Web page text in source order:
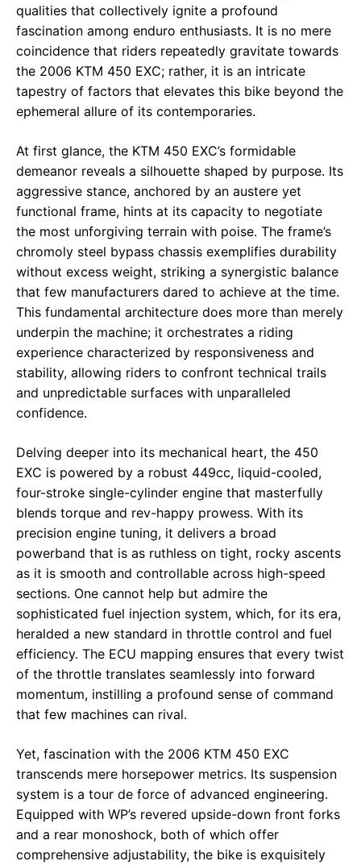
qualities that collectively ignite a profound
fascination among enduro enthusiasts. It is no mere
coincidence that riders repeatedly gravitate towards
the 2006 KTM 450 EXC; rather, it is an intricate
tapestry of factors that elevates this bike beyond the
ephemeral allure of its contemporaries.
At first glance, the KTM 450 EXC’s formidable
demeanor reveals a silhouette shaped by purpose. Its
aggressive stance, anchored by an austere yet
functional frame, hints at its capacity to negotiate
the most unforgiving terrain with poise. The frame’s
chromoly steel bypass chassis exemplifies durability
without excess weight, striking a synergistic balance
that few manufacturers dared to achieve at the time.
This fundamental architecture does more than merely
underpin the machine; it orchestrates a riding
experience characterized by responsiveness and
stability, allowing riders to confront technical trails
and unpredictable surfaces with unparalleled
confidence.
Delving deeper into its mechanical heart, the 450
EXC is powered by a robust 449cc, liquid-cooled,
four-stroke single-cylinder engine that masterfully
blends torque and rev-happy prowess. With its
precision engine tuning, it delivers a broad
powerband that is as ruthless on tight, rocky ascents
as it is smooth and controllable across high-speed
sections. One cannot help but admire the
sophisticated fuel injection system, which, for its era,
heralded a new standard in throttle control and fuel
efficiency. The ECU mapping ensures that every twist
of the throttle translates seamlessly into forward
momentum, instilling a profound sense of command
that few machines can rival.
Yet, fascination with the 2006 KTM 450 EXC
transcends mere horsepower metrics. Its suspension
system is a tour de force of advanced engineering.
Equipped with WP’s revered upside-down front forks
and a rear monoshock, both of which offer
comprehensive adjustability, the bike is exquisitely